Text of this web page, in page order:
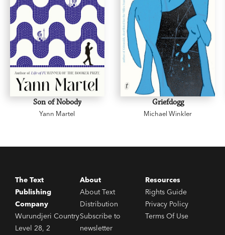
Son of Nobody
Yann Martel
Griefdogg
Michael Winkler
The Text
Publishing
Company
Wurundjeri Country
Level 28, 2
About
About Text
Distribution
Subscribe to
newsletter
Resources
Rights Guide
Privacy Policy
Terms Of Use